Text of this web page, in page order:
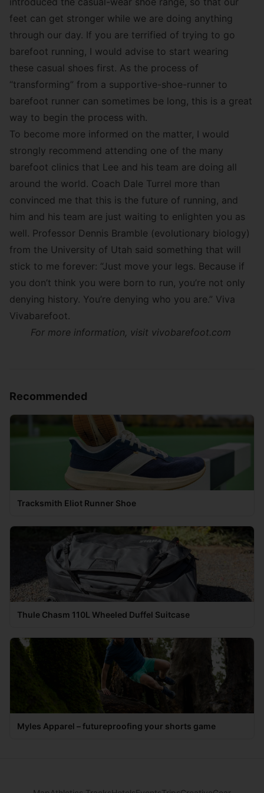
feet can get stronger while we are doing anything
through our day. If you are terrified of trying to go
barefoot running, I would advise to start wearing
these casual shoes first. As the process of
“transforming” from a supportive-shoe-runner to
barefoot runner can sometimes be long, this is a great
way to begin the process with.
To become more informed on the matter, I would
strongly recommend attending one of the many
barefoot clinics that Lee and his team are doing all
around the world. Coach Dale Turrel more than
convinced me that this is the future of running, and
him and his team are just waiting to enlighten you as
well. Professor Dennis Bramble (evolutionary biology)
from the University of Utah said something that will
stick to me forever: “Just move your legs. Because if
you don’t think you were born to run, you’re not only
denying history. You’re denying who you are.” Viva
Vivabarefoot.
For more information, visit vivobarefoot.com
Recommended
Tracksmith Eliot Runner Shoe
Thule Chasm 110L Wheeled Duffel Suitcase
Myles Apparel – futureproofing your shorts game